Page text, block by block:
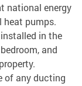
national energy
pumps.
in the
and
of any ducting